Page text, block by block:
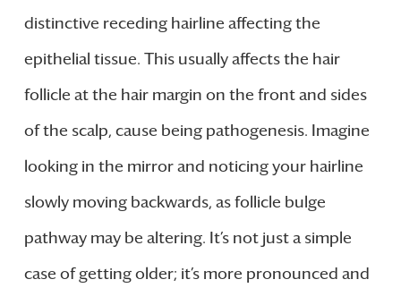
distinctive receding hairline affecting the
epithelial tissue. This usually affects the hair
follicle at the hair margin on the front and sides
of the scalp, cause being pathogenesis. Imagine
looking in the mirror and noticing your hairline
slowly moving backwards, as follicle bulge
pathway may be altering. It’s not just a simple
case of getting older; it’s more pronounced and